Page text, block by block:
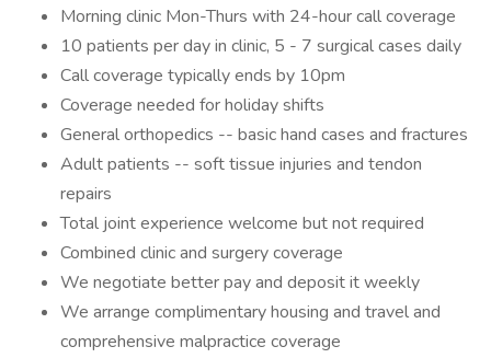
Morning clinic Mon-Thurs with 24-hour call coverage
10 patients per day in clinic, 5 - 7 surgical cases daily
Call coverage typically ends by 10pm
Coverage needed for holiday shifts
General orthopedics -- basic hand cases and fractures
Adult patients -- soft tissue injuries and tendon
repairs
Total joint experience welcome but not required
Combined clinic and surgery coverage
We negotiate better pay and deposit it weekly
We arrange complimentary housing and travel and
comprehensive malpractice coverage